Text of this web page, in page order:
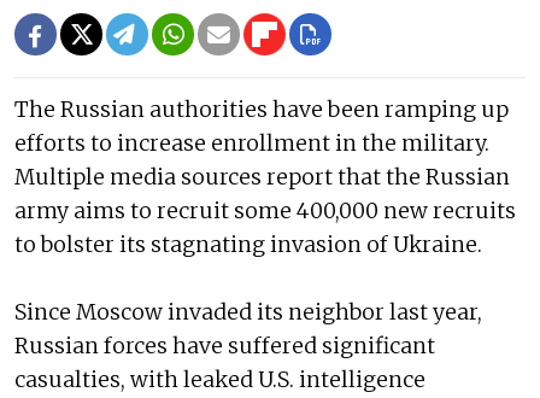
The Russian authorities have been ramping up
efforts to increase enrollment in the military.
Multiple media sources report that the Russian
army aims to recruit some 400,000 new recruits
to bolster its stagnating invasion of Ukraine.
Since Moscow invaded its neighbor last year,
Russian forces have suffered significant
casualties, with leaked U.S. intelligence